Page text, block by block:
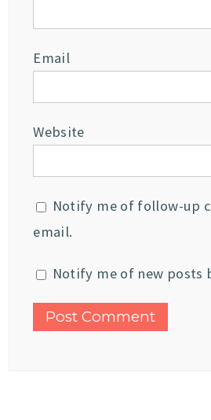
Email
Website
Notify me of follow-up
email.
Notify me of new posts